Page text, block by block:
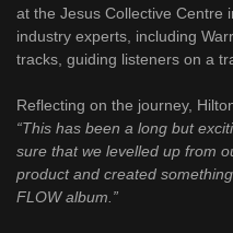
at the Jesus Collective Centre
industry experts, including
tracks, guiding listeners on a
Reflecting on the journey,
“This has been a long but
sure that we levelled up from
product and created
FLOW album.”